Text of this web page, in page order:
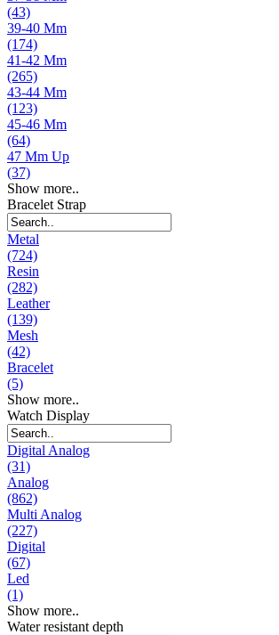
(43)
39-40 Mm
(174)
41-42 Mm
(265)
43-44 Mm
(123)
45-46 Mm
(64)
47 Mm Up
(37)
Show more..
Bracelet Strap
Metal
(724)
Resin
(282)
Leather
(139)
Mesh
(42)
Bracelet
(5)
Show more..
Watch Display
Digital Analog
(31)
Analog
(862)
Multi Analog
(227)
Digital
(67)
Led
(1)
Show more..
Water resistant depth